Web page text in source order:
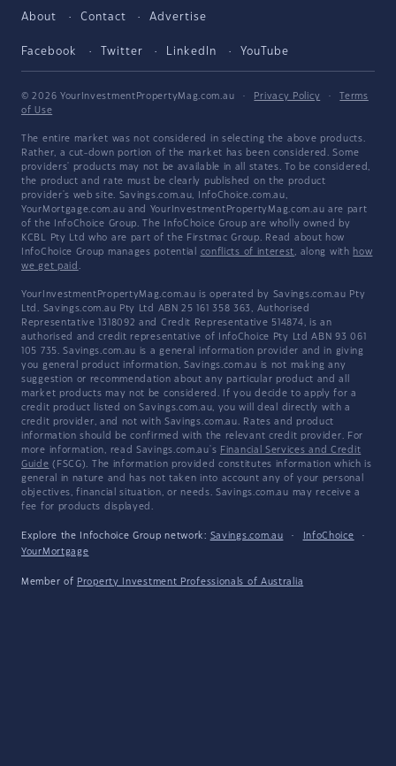
About Contact Advertise
Facebook Twitter LinkedIn YouTube
© 2026 YourInvestmentPropertyMag.com.au · Privacy Policy ·
Terms
of Use
The entire market was not considered in selecting the above products.
Rather, a cut-down portion of the market has been considered. Some
providers' products may not be available in all states. To be considered,
the product and rate must be clearly published on the product
provider's web site. Savings.com.au, InfoChoice.com.au,
YourMortgage.com.au and YourInvestmentPropertyMag.com.au are part
of the InfoChoice Group. The InfoChoice Group are wholly owned by
KCBL Pty Ltd who are part of the Firstmac Group. Read about how
InfoChoice Group manages potential conflicts of interest, along with how
we get paid .
YourInvestmentPropertyMag.com.au is operated by Savings.com.au Pty
Ltd. Savings.com.au Pty Ltd ABN 25 161 358 363, Authorised
Representative 1318092 and Credit Representative 514874, is an
authorised and credit representative of InfoChoice Pty Ltd ABN 93 061
105 735. Savings.com.au is a general information provider and in giving
you general product information, Savings.com.au is not making any
suggestion or recommendation about any particular product and all
market products may not be considered. If you decide to apply for a
credit product listed on Savings.com.au, you will deal directly with a
credit provider, and not with Savings.com.au. Rates and product
information should be confirmed with the relevant credit provider. For
more information, read Savings.com.au's Financial Services and Credit
Guide (FSCG). The information provided constitutes information which is
general in nature and has not taken into account any of your personal
objectives, financial situation, or needs. Savings.com.au may receive a
fee for products displayed.
Explore the Infochoice Group network: Savings.com.au · InfoChoice
·
YourMortgage
Member of Property Investment Professionals of Australia